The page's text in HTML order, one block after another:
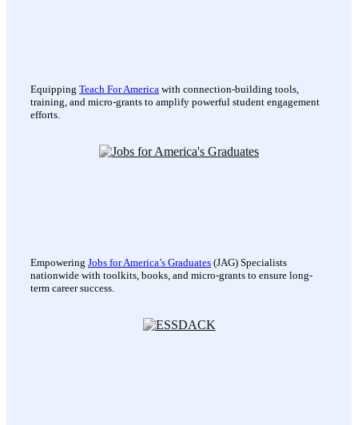
Equipping Teach For America with connection-building tools,
training, and micro-grants to amplify powerful student engagement
efforts.
Empowering Jobs for America’s Graduates (JAG) Specialists
nationwide with toolkits, books, and micro-grants to ensure long-
term career success.